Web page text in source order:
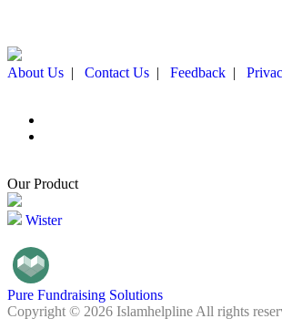
About Us | Contact Us | Feedback |
Our Product
Wister
Pure Fundraising Solutions
Copyright © 2026 Islamhelpline All rights